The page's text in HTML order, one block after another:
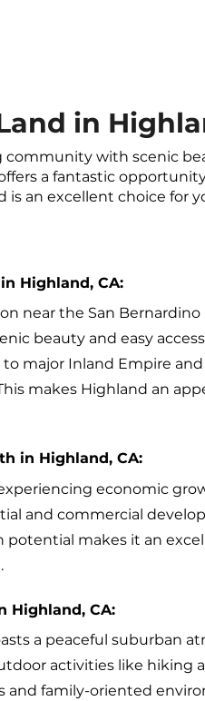
in
community with scenic
a fantastic
is an excellent choice for
Highland, CA:
near the San
beauty and easy
major Inland Empire
makes Highland an
in Highland, CA:
economic
and commercial
potential makes it an
Highland, CA:
a peaceful suburban
activities like hiking
and family-oriented